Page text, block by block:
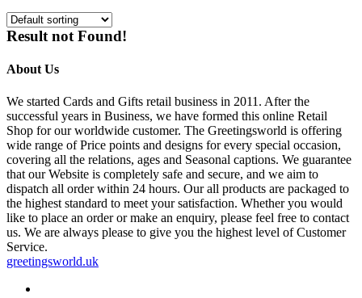
Result not Found!
About Us
We started Cards and Gifts retail business in 2011. After the
successful years in Business, we have formed this online Retail
Shop for our worldwide customer. The Greetingsworld is offering
wide range of Price points and designs for every special occasion,
covering all the relations, ages and Seasonal captions. We guarantee
that our Website is completely safe and secure, and we aim to
dispatch all order within 24 hours. Our all products are packaged to
the highest standard to meet your satisfaction. Whether you would
like to place an order or make an enquiry, please feel free to contact
us. We are always please to give you the highest level of Customer
Service.
greetingsworld.uk